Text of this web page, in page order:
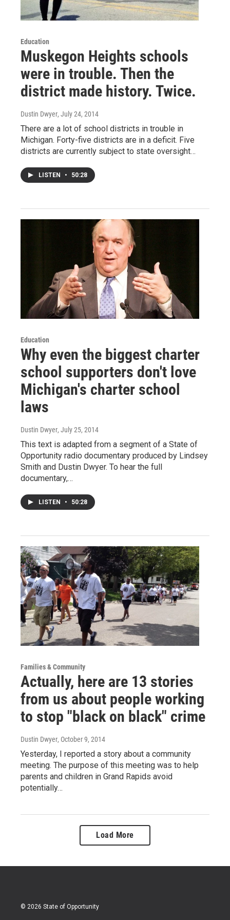
Education
Muskegon Heights schools
were in trouble. Then the
district made history. Twice.
Dustin Dwyer, July 24, 2014
There are a lot of school districts in trouble in
Michigan. Forty-five districts are in a deficit. Five
districts are currently subject to state oversight…
LISTEN • 50:28
Education
Why even the biggest charter
school supporters don't love
Michigan's charter school
laws
Dustin Dwyer, July 25, 2014
This text is adapted from a segment of a State of
Opportunity radio documentary produced by Lindsey
Smith and Dustin Dwyer. To hear the full
documentary,…
LISTEN • 50:28
Families & Community
Actually, here are 13 stories
from us about people working
to stop "black on black" crime
Dustin Dwyer, October 9, 2014
Yesterday, I reported a story about a community
meeting. The purpose of this meeting was to help
parents and children in Grand Rapids avoid
potentially…
Load More
© 2026 State of Opportunity